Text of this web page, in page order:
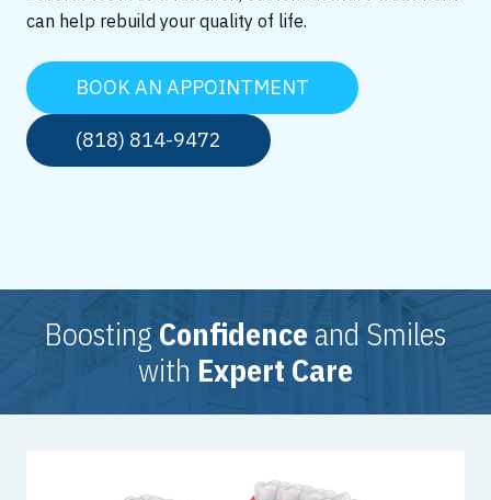
can help rebuild your quality of life.
BOOK AN APPOINTMENT
(818) 814-9472
BoostingConfidence and Smiles
with Expert Care